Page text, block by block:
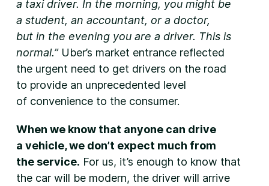
a taxi driver. In the morning, you might be
a student, an accountant, or a doctor,
but in the evening you are a driver. This is
normal.”Uber’s market entrance reflected
the urgent need to get drivers on the road
to provide an unprecedented level
of convenience to the consumer.
When we know that anyone can drive
a vehicle, we don’t expect much from
the service. For us, it’s enough to know that
the car will be modern, the driver will arrive